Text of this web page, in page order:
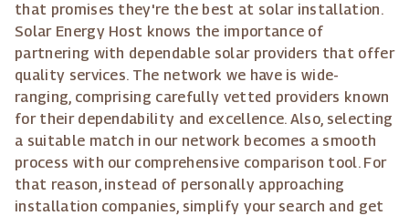
that promises they're the best at solar installation.
Solar Energy Host knows the importance of
partnering with dependable solar providers that offer
quality services. The network we have is wide-
ranging, comprising carefully vetted providers known
for their dependability and excellence. Also, selecting
a suitable match in our network becomes a smooth
process with our comprehensive comparison tool. For
that reason, instead of personally approaching
installation companies, simplify your search and get